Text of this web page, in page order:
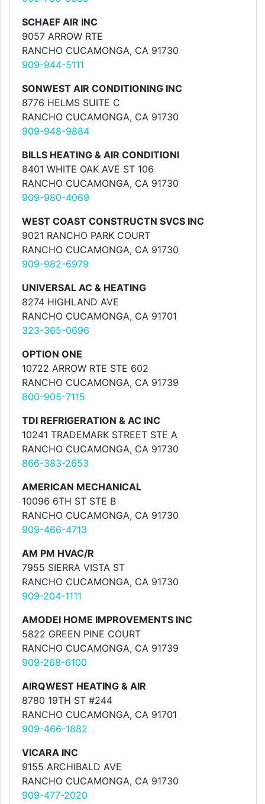
SCHAEF AIR INC
9057 ARROW RTE
RANCHO CUCAMONGA, CA 91730
909-944-5111
SONWEST AIR CONDITIONING INC
8776 HELMS SUITE C
RANCHO CUCAMONGA, CA 91730
909-948-9884
BILLS HEATING & AIR CONDITIONI
8401 WHITE OAK AVE ST 106
RANCHO CUCAMONGA, CA 91730
909-980-4069
WEST COAST CONSTRUCTN SVCS INC
9021 RANCHO PARK COURT
RANCHO CUCAMONGA, CA 91730
909-982-6979
UNIVERSAL AC & HEATING
8274 HIGHLAND AVE
RANCHO CUCAMONGA, CA 91701
323-365-0696
OPTION ONE
10722 ARROW RTE STE 602
RANCHO CUCAMONGA, CA 91739
800-905-7115
TDI REFRIGERATION & AC INC
10241 TRADEMARK STREET STE A
RANCHO CUCAMONGA, CA 91730
866-383-2653
AMERICAN MECHANICAL
10096 6TH ST STE B
RANCHO CUCAMONGA, CA 91730
909-466-4713
AM PM HVAC/R
7955 SIERRA VISTA ST
RANCHO CUCAMONGA, CA 91730
909-204-1111
AMODEI HOME IMPROVEMENTS INC
5822 GREEN PINE COURT
RANCHO CUCAMONGA, CA 91739
909-268-6100
AIRQWEST HEATING & AIR
8780 19TH ST #244
RANCHO CUCAMONGA, CA 91701
909-466-1882
VICARA INC
9155 ARCHIBALD AVE
RANCHO CUCAMONGA, CA 91730
909-477-2020